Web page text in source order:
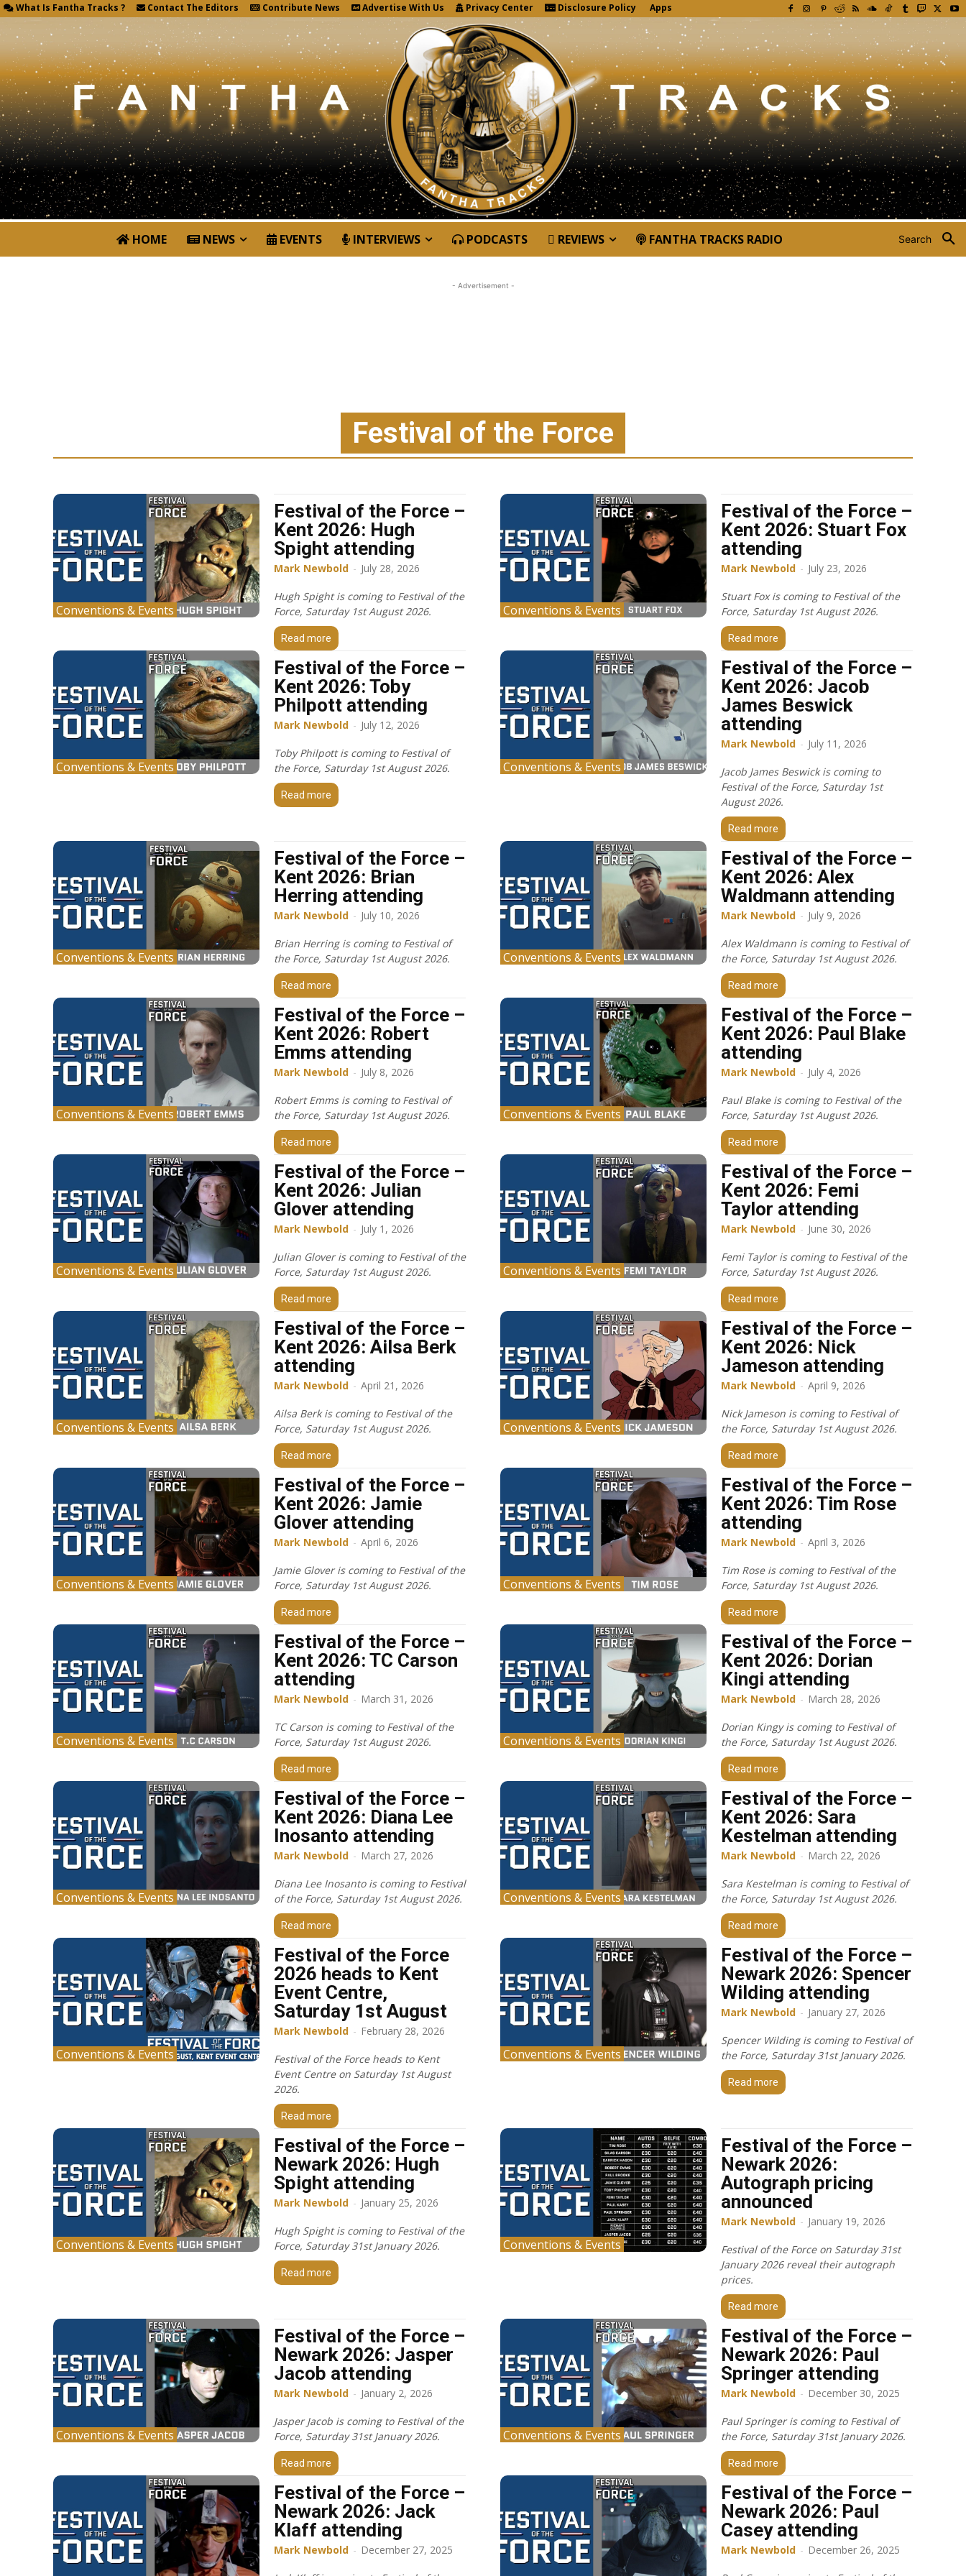
What Is Fantha Tracks ? Contact The Editors Contribute News Advertise With Us Privacy Center Disclosure Policy Apps
Search
HOME NEWS EVENTS INTERVIEWS PODCASTS REVIEWS FANTHA TRACKS RADIO
- Advertisement -
Festival of the Force
Conventions & Events
Festival of the Force –
Kent 2026: Hugh
Spight attending
Mark Newbold - July 28, 2026
Hugh Spight is coming to Festival of the
Force, Saturday 1st August 2026.
Read more
Conventions & Events
Festival of the Force –
Kent 2026: Stuart Fox
attending
Mark Newbold - July 23, 2026
Stuart Fox is coming to Festival of the
Force, Saturday 1st August 2026.
Read more
Conventions & Events
Festival of the Force –
Kent 2026: Toby
Philpott attending
Mark Newbold - July 12, 2026
Toby Philpott is coming to Festival of
the Force, Saturday 1st August 2026.
Read more
Conventions & Events
Festival of the Force –
Kent 2026: Jacob
James Beswick
attending
Mark Newbold - July 11, 2026
Jacob James Beswick is coming to
Festival of the Force, Saturday 1st
August 2026.
Read more
Conventions & Events
Festival of the Force –
Kent 2026: Brian
Herring attending
Mark Newbold - July 10, 2026
Brian Herring is coming to Festival of
the Force, Saturday 1st August 2026.
Read more
Conventions & Events
Festival of the Force –
Kent 2026: Alex
Waldmann attending
Mark Newbold - July 9, 2026
Alex Waldmann is coming to Festival of
the Force, Saturday 1st August 2026.
Read more
Conventions & Events
Festival of the Force –
Kent 2026: Robert
Emms attending
Mark Newbold - July 8, 2026
Robert Emms is coming to Festival of
the Force, Saturday 1st August 2026.
Read more
Conventions & Events
Festival of the Force –
Kent 2026: Paul Blake
attending
Mark Newbold - July 4, 2026
Paul Blake is coming to Festival of the
Force, Saturday 1st August 2026.
Read more
Conventions & Events
Festival of the Force –
Kent 2026: Julian
Glover attending
Mark Newbold - July 1, 2026
Julian Glover is coming to Festival of the
Force, Saturday 1st August 2026.
Read more
Conventions & Events
Festival of the Force –
Kent 2026: Femi
Taylor attending
Mark Newbold - June 30, 2026
Femi Taylor is coming to Festival of the
Force, Saturday 1st August 2026.
Read more
Conventions & Events
Festival of the Force –
Kent 2026: Ailsa Berk
attending
Mark Newbold - April 21, 2026
Ailsa Berk is coming to Festival of the
Force, Saturday 1st August 2026.
Read more
Conventions & Events
Festival of the Force –
Kent 2026: Nick
Jameson attending
Mark Newbold - April 9, 2026
Nick Jameson is coming to Festival of
the Force, Saturday 1st August 2026.
Read more
Conventions & Events
Festival of the Force –
Kent 2026: Jamie
Glover attending
Mark Newbold - April 6, 2026
Jamie Glover is coming to Festival of the
Force, Saturday 1st August 2026.
Read more
Conventions & Events
Festival of the Force –
Kent 2026: Tim Rose
attending
Mark Newbold - April 3, 2026
Tim Rose is coming to Festival of the
Force, Saturday 1st August 2026.
Read more
Conventions & Events
Festival of the Force –
Kent 2026: TC Carson
attending
Mark Newbold - March 31, 2026
TC Carson is coming to Festival of the
Force, Saturday 1st August 2026.
Read more
Conventions & Events
Festival of the Force –
Kent 2026: Dorian
Kingi attending
Mark Newbold - March 28, 2026
Dorian Kingy is coming to Festival of
the Force, Saturday 1st August 2026.
Read more
Conventions & Events
Festival of the Force –
Kent 2026: Diana Lee
Inosanto attending
Mark Newbold - March 27, 2026
Diana Lee Inosanto is coming to Festival
of the Force, Saturday 1st August 2026.
Read more
Conventions & Events
Festival of the Force –
Kent 2026: Sara
Kestelman attending
Mark Newbold - March 22, 2026
Sara Kestelman is coming to Festival of
the Force, Saturday 1st August 2026.
Read more
Conventions & Events
Festival of the Force
2026 heads to Kent
Event Centre,
Saturday 1st August
Mark Newbold - February 28, 2026
Festival of the Force heads to Kent
Event Centre on Saturday 1st August
2026.
Read more
Conventions & Events
Festival of the Force –
Newark 2026: Spencer
Wilding attending
Mark Newbold - January 27, 2026
Spencer Wilding is coming to Festival of
the Force, Saturday 31st January 2026.
Read more
Conventions & Events
Festival of the Force –
Newark 2026: Hugh
Spight attending
Mark Newbold - January 25, 2026
Hugh Spight is coming to Festival of the
Force, Saturday 31st January 2026.
Read more
Conventions & Events
Festival of the Force –
Newark 2026:
Autograph pricing
announced
Mark Newbold - January 19, 2026
Festival of the Force on Saturday 31st
January 2026 reveal their autograph
prices.
Read more
Conventions & Events
Festival of the Force –
Newark 2026: Jasper
Jacob attending
Mark Newbold - January 2, 2026
Jasper Jacob is coming to Festival of the
Force, Saturday 31st January 2026.
Read more
Conventions & Events
Festival of the Force –
Newark 2026: Paul
Springer attending
Mark Newbold - December 30, 2025
Paul Springer is coming to Festival of
the Force, Saturday 31st January 2026.
Read more
Festival of the Force –
Newark 2026: Jack
Klaff attending
Mark Newbold - December 27, 2025
Festival of the Force –
Newark 2026: Paul
Casey attending
Mark Newbold - December 26, 2025